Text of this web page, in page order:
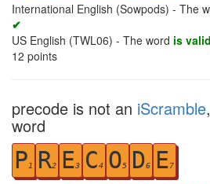
International English (Sowpods) - The
✔
US English (TWL06) - The word is
12 points
precode is not an iScramble,
word
P1 R2 E3 C4 O5 D6 E7